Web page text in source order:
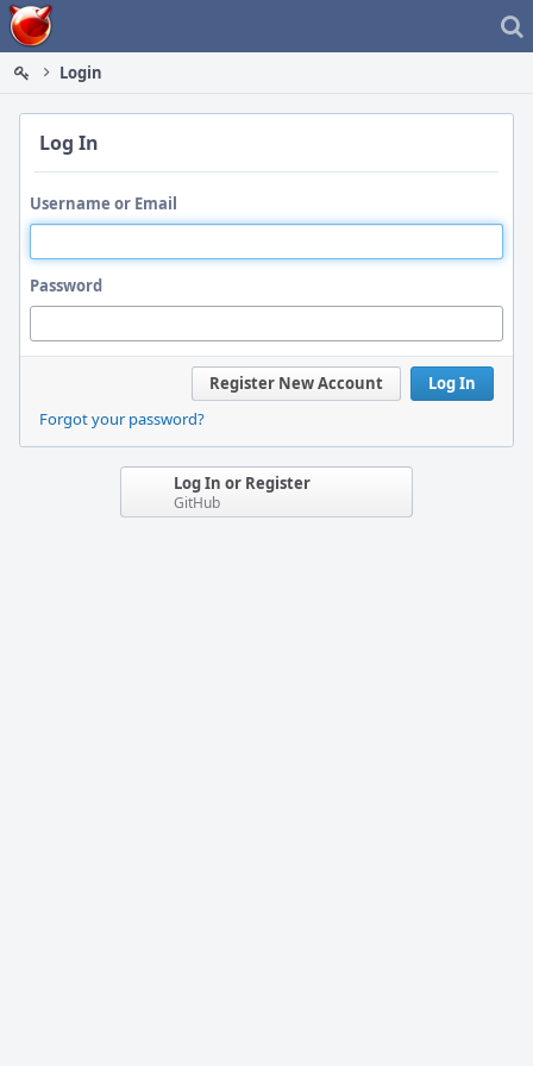
Home
Login
Log In
Username or Email
Password
Log In
Register New Account
Forgot your password?
Log In or Register
GitHub